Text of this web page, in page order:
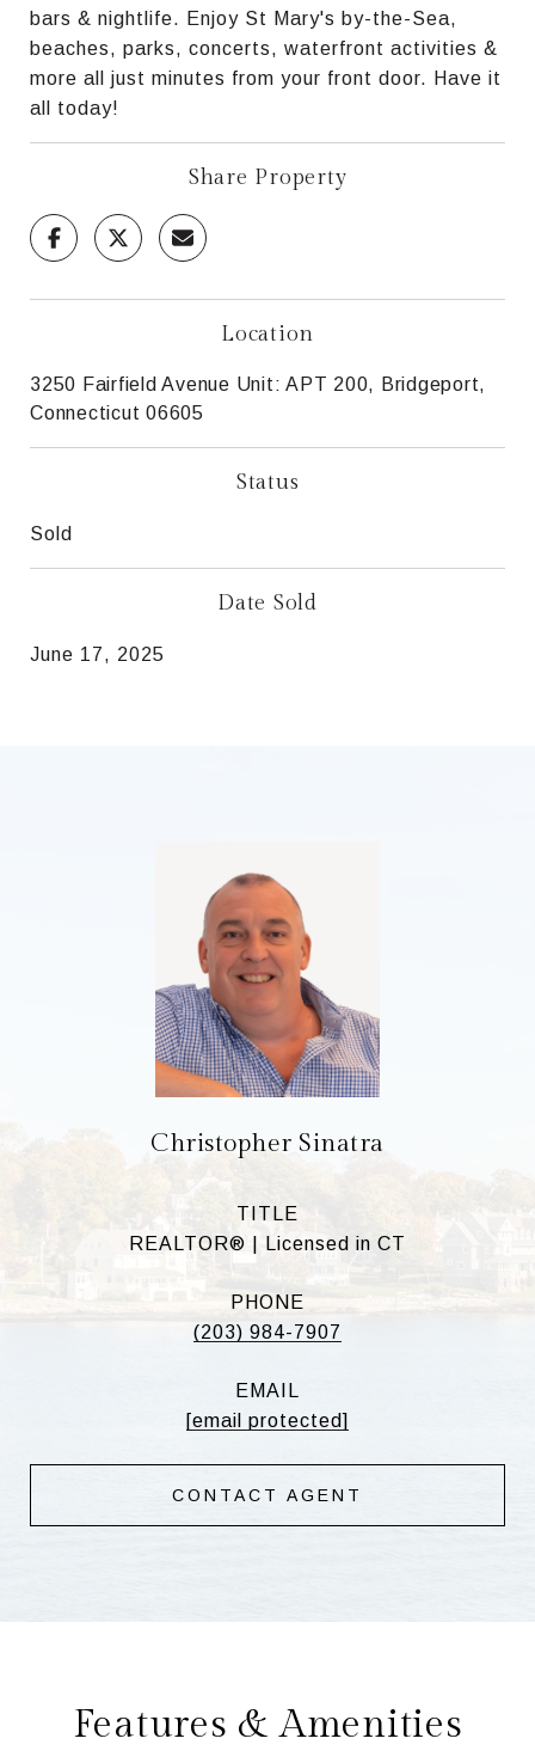
bars & nightlife. Enjoy St Mary's by-the-Sea,
beaches, parks, concerts, waterfront activities &
more all just minutes from your front door. Have it
all today!
Share Property
Location
3250 Fairfield Avenue Unit: APT 200, Bridgeport,
Connecticut 06605
Status
Sold
Date Sold
June 17, 2025
Christopher Sinatra
TITLE
REALTOR® | Licensed in CT
PHONE
(203) 984-7907
EMAIL
[email protected]
CONTACT AGENT
Features & Amenities